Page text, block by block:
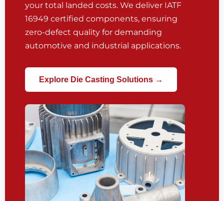
your total landed costs. We deliver IATF
16949 certified components, ensuring
zero-defect quality for demanding
automotive and industrial applications.
Explore Die Casting Solutions →